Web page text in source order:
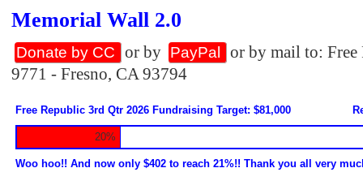
Memorial Wall 2.0
Donate by CC or by PayPal
or by mail to:
9771 - Fresno, CA 93794
Free Republic 3rd Qtr 2026 Fundraising Target: $81,000
20%
Woo hoo!! And now only $402 to reach 21%!! Thank you all very